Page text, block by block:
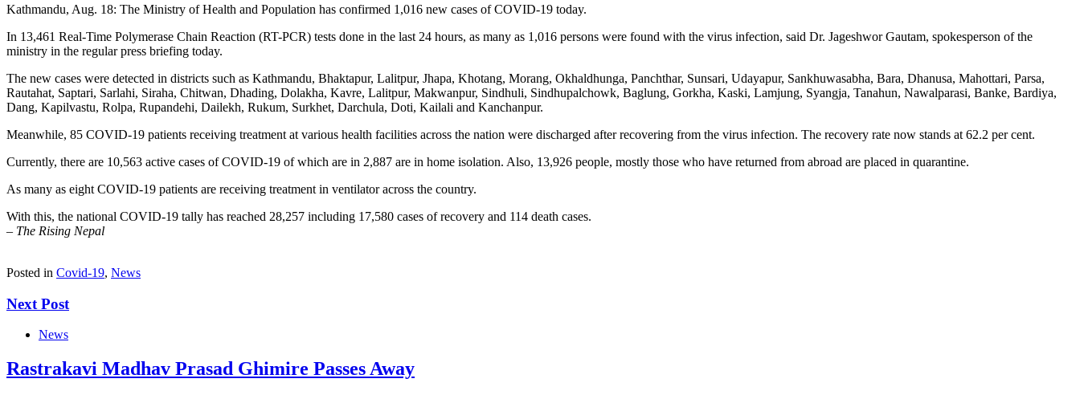
Kathmandu, Aug. 18: The Ministry of Health and Population has confirmed 1,016 new cases of COVID-19 today.
In 13,461 Real-Time Polymerase Chain Reaction (RT-PCR) tests done in the last 24 hours, as many as 1,016 persons were found with the virus infection, said Dr. Jageshwor Gautam, spokesperson of the
ministry in the regular press briefing today.
The new cases were detected in districts such as Kathmandu, Bhaktapur, Lalitpur, Jhapa, Khotang, Morang, Okhaldhunga, Panchthar, Sunsari, Udayapur, Sankhuwasabha, Bara, Dhanusa, Mahottari, Parsa,
Rautahat, Saptari, Sarlahi, Siraha, Chitwan, Dhading, Dolakha, Kavre, Lalitpur, Makwanpur, Sindhuli, Sindhupalchowk, Baglung, Gorkha, Kaski, Lamjung, Syangja, Tanahun, Nawalparasi, Banke, Bardiya,
Dang, Kapilvastu, Rolpa, Rupandehi, Dailekh, Rukum, Surkhet, Darchula, Doti, Kailali and Kanchanpur.
Meanwhile, 85 COVID-19 patients receiving treatment at various health facilities across the nation were discharged after recovering from the virus infection. The recovery rate now stands at 62.2 per cent.
Currently, there are 10,563 active cases of COVID-19 of which are in 2,887 are in home isolation. Also, 13,926 people, mostly those who have returned from abroad are placed in quarantine.
As many as eight COVID-19 patients are receiving treatment in ventilator across the country.
With this, the national COVID-19 tally has reached 28,257 including 17,580 cases of recovery and 114 death cases.
– The Rising Nepal
Posted in Covid-19, News
Next Post
News
Rastrakavi Madhav Prasad Ghimire Passes Away